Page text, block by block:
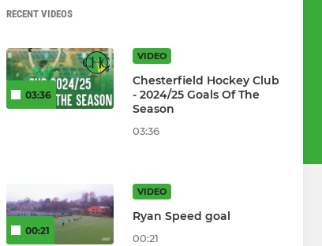
RECENT VIDEOS
03:36
VIDEO
Chesterfield Hockey Club
- 2024/25 Goals Of The
Season
03:36
00:21
VIDEO
Ryan Speed goal
00:21